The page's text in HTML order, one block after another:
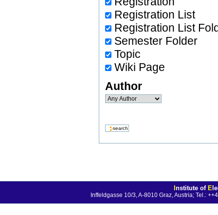
Registration List
Registration List
Semester Folder
Topic
Wiki Page
Author
Institute of E
Inffeldgasse 10/3, A-8010 Graz, Austria; Tel.: